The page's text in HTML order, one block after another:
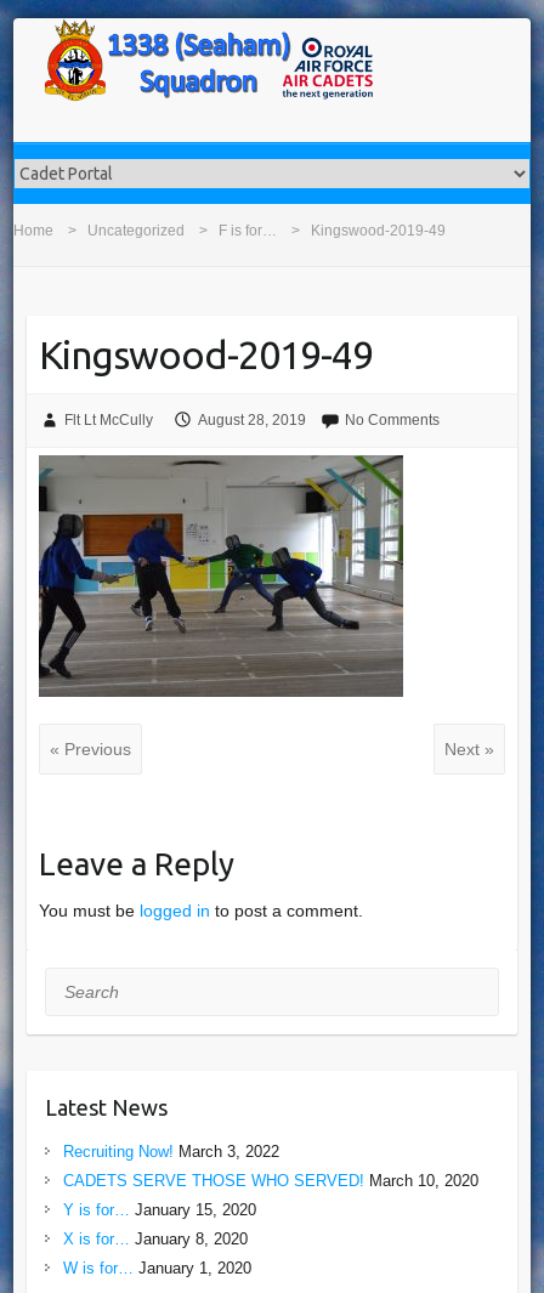
Home Uncategorized F is for… Kingswood-2019-49
Kingswood-2019-49
Flt Lt McCully August 28, 2019 No Comments
« Previous Next »
Leave a Reply
You must be logged in to post a comment.
Search
Latest News
Recruiting Now! March 3, 2022
CADETS SERVE THOSE WHO SERVED! March 10, 2020
Y is for…
January 15, 2020
X is for…
January 8, 2020
W is for…
January 1, 2020